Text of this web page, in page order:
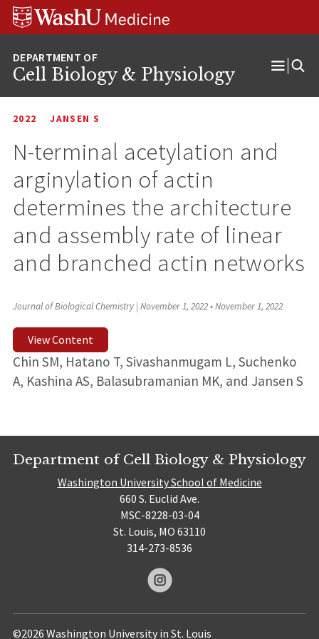
Skip
Skip
Skip
Cell Biology & Physiology
Open
2022 JANSEN S
N-terminal acetylation and
arginylation of actin
determines the architecture
and assembly rate of linear
and branched actin networks
Journal of Biological Chemistry | November 1, 2022•November 1, 2022
View Content
Chin SM, Hatano T, Sivashanmugam L, Suchenko
A, Kashina AS, Balasubramanian MK, and Jansen S
Department of Cell Biology & Physiology
Washington University School of Medicine
660 S. Euclid Ave.
MSC-8228-03-04
St. Louis, MO 63110
314-273-8536
©2026 Washington University in St. Louis